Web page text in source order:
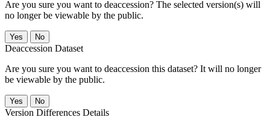
Are you sure you want to deaccession? The selected version(s) will
no longer be viewable by the public.
No
Deaccession Dataset
Are you sure you want to deaccession this dataset? It will no longer
be viewable by the public.
No
Version Differences Details